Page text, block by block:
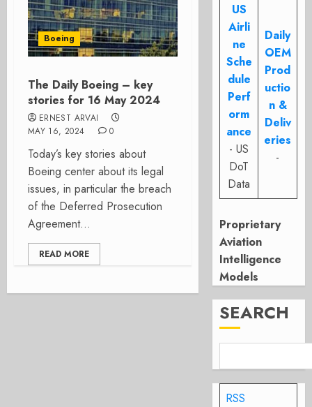
Boeing
The Daily Boeing – key
stories for 16 May 2024
ERNEST ARVAI
MAY 16, 2024
0
Today’s key stories about
Boeing center about its legal
issues, in particular the breach
of the Deferred Prosecution
Agreement...
READ MORE
US
Airli
ne
Sche
dule
Perf
orm
ance
- US
DoT
Data
Daily
OEM
Prod
uctio
n &
Deliv
eries
-
Proprietary
Aviation
Intelligence
Models
SEARCH
RSS